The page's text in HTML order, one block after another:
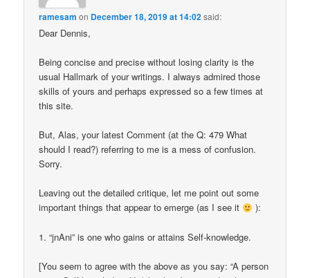
ramesam on December 18, 2019 at 14:02said:
Dear Dennis,
Being concise and precise without losing clarity is the
usual Hallmark of your writings. I always admired those
skills of yours and perhaps expressed so a few times at
this site.
But, Alas, your latest Comment (at the Q: 479 What
should I read?) referring to me is a mess of confusion.
Sorry.
Leaving out the detailed critique, let me point out some
important things that appear to emerge (as I see it
):
1. “jnAni” is one who gains or attains Self-knowledge.
[You seem to agree with the above as you say: “A person